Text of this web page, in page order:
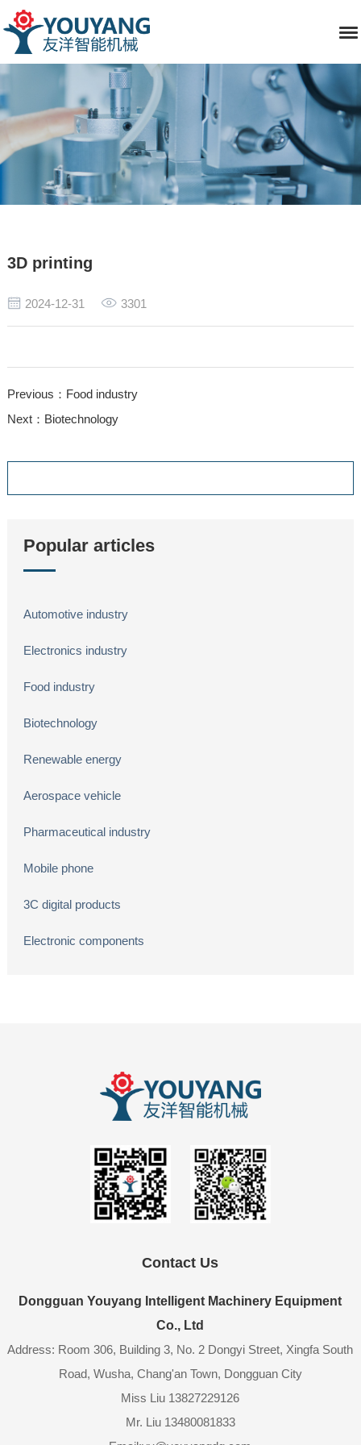
3D printing
2024-12-31 3301
Previous：Food industry
Next：Biotechnology
Popular articles
Automotive industry
Electronics industry
Food industry
Biotechnology
Renewable energy
Aerospace vehicle
Pharmaceutical industry
Mobile phone
3C digital products
Electronic components
Contact Us
Dongguan Youyang Intelligent Machinery Equipment
Co., Ltd
Address: Room 306, Building 3, No. 2 Dongyi Street, Xingfa South
Road, Wusha, Chang'an Town, Dongguan City
Miss Liu 13827229126
Mr. Liu 13480081833